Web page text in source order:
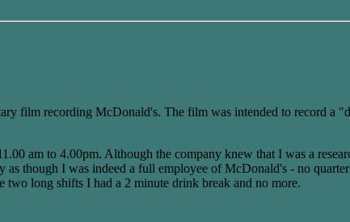
film recording McDonald's. The film was intended to record a
am to 4.00pm. Although the company knew that I was a
though I was indeed a full employee of McDonald's - no
two long shifts I had a 2 minute drink break and no more.